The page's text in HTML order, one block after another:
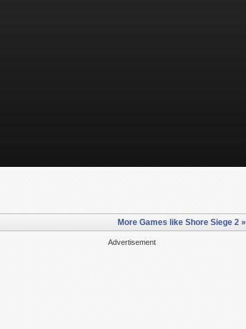
More Games like Shore Siege 2 »
Advertisement